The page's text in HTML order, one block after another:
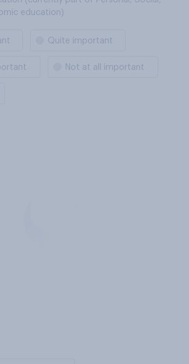
education)
Quite important
Not at all important